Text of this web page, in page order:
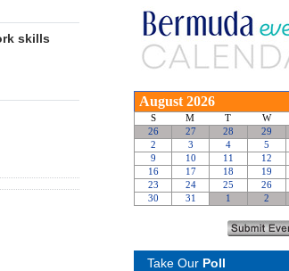
skills
Take Our Poll